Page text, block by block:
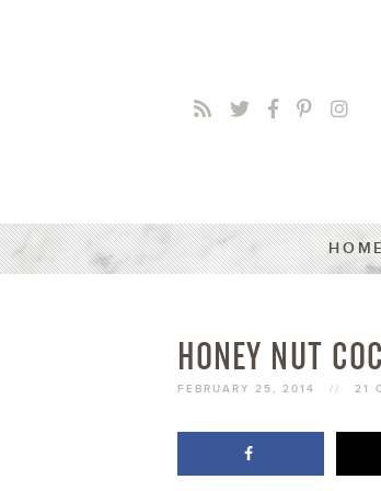
HONEY NUT
FEBRUARY 25, 2014 // 21